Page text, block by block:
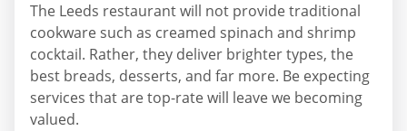
The Leeds restaurant will not provide traditional
cookware such as creamed spinach and shrimp
cocktail. Rather, they deliver brighter types, the
best breads, desserts, and far more. Be expecting
services that are top-rate will leave we becoming
valued.